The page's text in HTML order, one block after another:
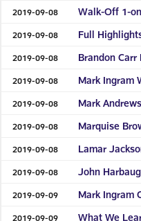
2019-09-08 Walk-Off 1-
2019-09-08 Full
2019-09-08 Brandon Carr
2019-09-08 Mark Ingram
2019-09-08 Mark
2019-09-08 Marquise
2019-09-08 Lamar
2019-09-08 John
2019-09-09 Mark Ingram
2019-09-09 What We